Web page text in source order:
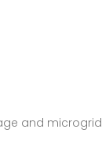
and microgrid